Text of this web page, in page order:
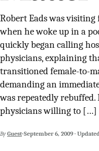
SUPPORT INDEPENDENT
Robert Eads was
when he woke up in a
quickly began calling
physicians, explaining
transitioned female-to-
demanding an
was repeatedly
physicians willing to […]
By Guest·September 6, 2009 ·